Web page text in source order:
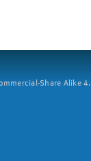
Share Alike